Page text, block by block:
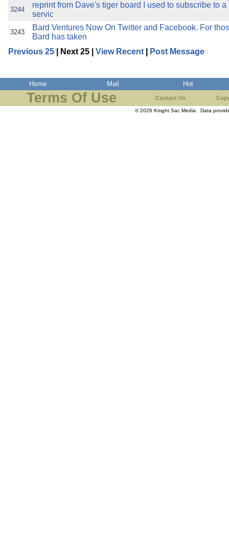
3244
reprint from Dave's tiger board I used to subscribe to
servic
3243
Bard Ventures Now On Twitter and Facebook. For
Bard has taken
Previous 25 | Next 25 | View Recent Post Message
Home Mail Hot
Terms Of Use Contact Us
© 2026 Knight Sac Media. Data